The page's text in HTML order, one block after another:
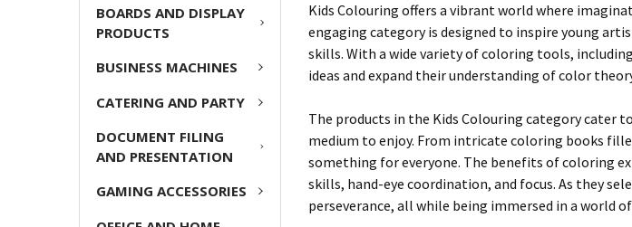
BOARDS AND DISPLAY
PRODUCTS
BUSINESS MACHINES
CATERING AND PARTY
DOCUMENT FILING
AND PRESENTATION
GAMING ACCESSORIES
Kids Colouring offers a vibrant world where
engaging category is designed to inspire young
skills. With a wide variety of coloring tools,
ideas and expand their understanding of color
The products in the Kids Colouring category cater
medium to enjoy. From intricate coloring books
something for everyone. The benefits of coloring
skills, hand-eye coordination, and focus. As they
perseverance, all while being immersed in a world